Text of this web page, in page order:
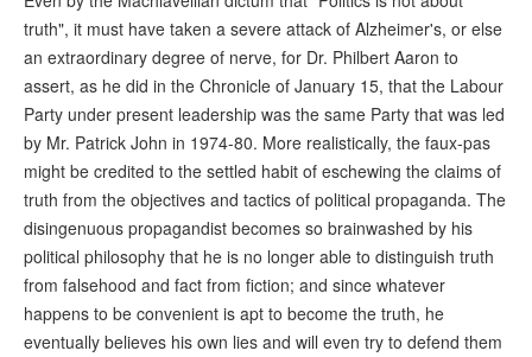
truth", it must have taken a severe attack of Alzheimer's, or else
an extraordinary degree of nerve, for Dr. Philbert Aaron to
assert, as he did in the Chronicle of January 15, that the Labour
Party under present leadership was the same Party that was led
by Mr. Patrick John in 1974-80. More realistically, the faux-pas
might be credited to the settled habit of eschewing the claims of
truth from the objectives and tactics of political propaganda. The
disingenuous propagandist becomes so brainwashed by his
political philosophy that he is no longer able to distinguish truth
from falsehood and fact from fiction; and since whatever
happens to be convenient is apt to become the truth, he
eventually believes his own lies and will even try to defend them